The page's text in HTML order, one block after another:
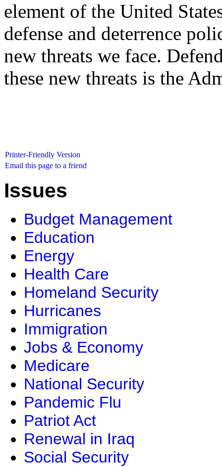
element of the United
defense and deterrence
new threats we face.
these new threats is the
Printer-Friendly Version
Email this page to a friend
Issues
Budget Management
Education
Energy
Health Care
Homeland Security
Hurricanes
Immigration
Jobs & Economy
Medicare
National Security
Pandemic Flu
Patriot Act
Renewal in Iraq
Social Security